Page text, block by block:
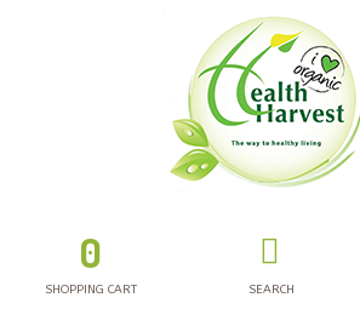
SEARCH
0
SHOPPING CART